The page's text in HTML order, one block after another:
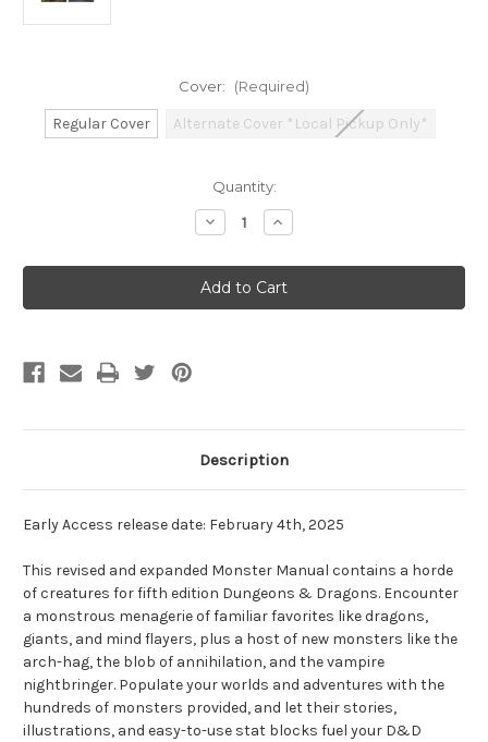
Cover: (Required)
Regular Cover Alternate Cover *Local Pickup Only*
Quantity:
Decrease
Quantity
Dungeons
&
Dragons:
2024
Increase
Quantity
Dungeons
&
Dragons:
2024
Description
Early Access release date: February 4th, 2025
This revised and expanded Monster Manual contains a horde
of creatures for fifth edition Dungeons & Dragons. Encounter
a monstrous menagerie of familiar favorites like dragons,
giants, and mind flayers, plus a host of new monsters like the
arch-hag, the blob of annihilation, and the vampire
nightbringer. Populate your worlds and adventures with the
hundreds of monsters provided, and let their stories,
illustrations, and easy-to-use stat blocks fuel your D&D